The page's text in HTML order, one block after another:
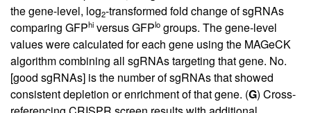
the gene-level, log2-transformed fold change of sgRNAs
comparing GFPhi versus GFPlo groups. The gene-level
values were calculated for each gene using the MAGeCK
algorithm combining all sgRNAs targeting that gene. No.
[good sgRNAs] is the number of sgRNAs that showed
consistent depletion or enrichment of that gene. (G) Cross-